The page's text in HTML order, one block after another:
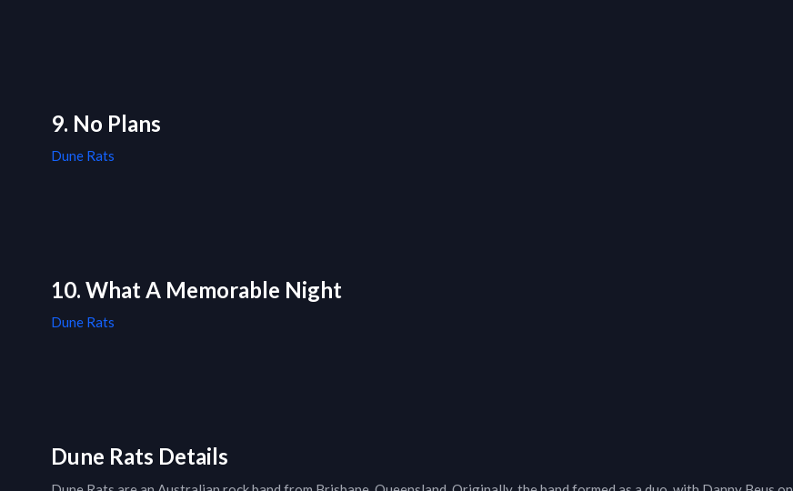
9. No Plans
Dune Rats
10. What A Memorable Night
Dune Rats
Dune Rats Details